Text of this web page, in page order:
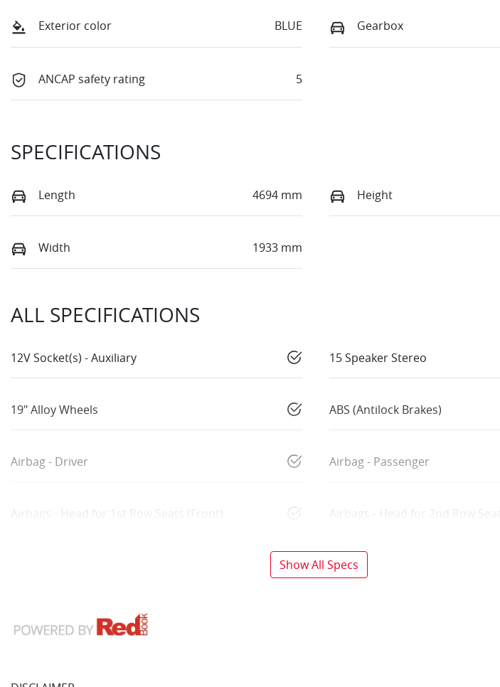
Exterior color BLUE Gearbox
ANCAP safety rating 5
SPECIFICATIONS
Length 4694 mm Height
Width 1933 mm
ALL SPECIFICATIONS
12V Socket(s) - Auxiliary 15 Speaker Stereo
19" Alloy Wheels ABS (Antilock Brakes)
Airbag - Driver Airbag - Passenger
Airbags - Head for 1st Row Seats (Front) Airbags - Head for 2nd Row Seats
Show All Specs